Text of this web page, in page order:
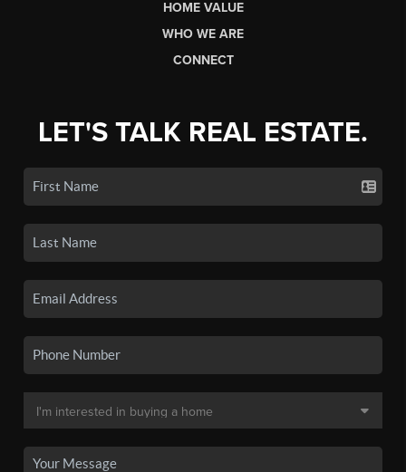
HOME VALUE
WHO WE ARE
CONNECT
LET'S TALK REAL ESTATE.